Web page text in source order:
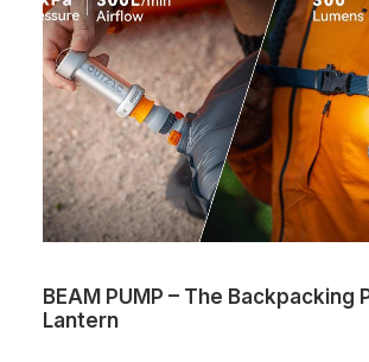
– The Backpacking Pump